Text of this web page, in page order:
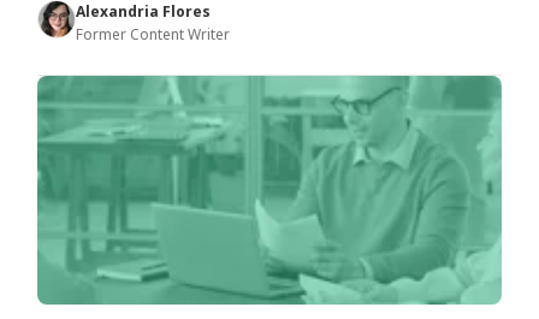
Alexandria Flores
Former Content Writer